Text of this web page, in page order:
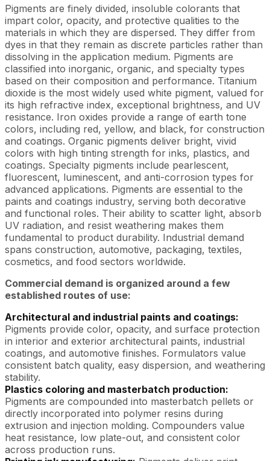
Pigments are finely divided, insoluble colorants that
impart color, opacity, and protective qualities to the
materials in which they are dispersed. They differ from
dyes in that they remain as discrete particles rather than
dissolving in the application medium. Pigments are
classified into inorganic, organic, and specialty types
based on their composition and performance. Titanium
dioxide is the most widely used white pigment, valued for
its high refractive index, exceptional brightness, and UV
resistance. Iron oxides provide a range of earth tone
colors, including red, yellow, and black, for construction
and coatings. Organic pigments deliver bright, vivid
colors with high tinting strength for inks, plastics, and
coatings. Specialty pigments include pearlescent,
fluorescent, luminescent, and anti-corrosion types for
advanced applications. Pigments are essential to the
paints and coatings industry, serving both decorative
and functional roles. Their ability to scatter light, absorb
UV radiation, and resist weathering makes them
fundamental to product durability. Industrial demand
spans construction, automotive, packaging, textiles,
cosmetics, and food sectors worldwide.
Commercial demand is organized around a few
established routes of use:
Architectural and industrial paints and coatings:
Pigments provide color, opacity, and surface protection
in interior and exterior architectural paints, industrial
coatings, and automotive finishes. Formulators value
consistent batch quality, easy dispersion, and weathering
stability.
Plastics coloring and masterbatch production:
Pigments are compounded into masterbatch pellets or
directly incorporated into polymer resins during
extrusion and injection molding. Compounders value
heat resistance, low plate-out, and consistent color
across production runs.